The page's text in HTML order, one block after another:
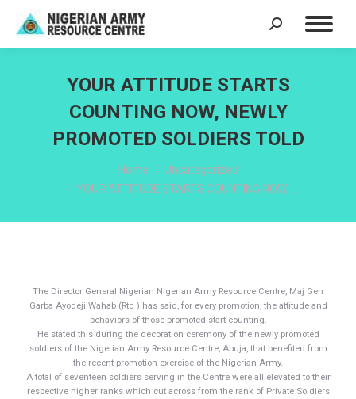
Search:
YOUR ATTITUDE STARTS
COUNTING NOW, NEWLY
PROMOTED SOLDIERS TOLD
Home
Uncategorized
YOUR ATTITUDE STARTS COUNTING NOW,…
The Director General Nigerian Nigerian Army Resource Centre, Maj Gen
Garba Ayodeji Wahab (Rtd ) has said, for every promotion, the attitude and
behaviors of those promoted start counting.
He stated this during the decoration ceremony of the newly promoted
soldiers of the Nigerian Army Resource Centre, Abuja, that benefited from
the recent promotion exercise of the Nigerian Army.
A total of seventeen soldiers serving in the Centre were all elevated to their
respective higher ranks which cut across from the rank of Private Soldiers